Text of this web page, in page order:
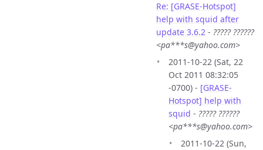
Re: [GRASE-Hotspot]
help with squid after
update 3.6.2 - ????? ??????
<pa***s@yahoo.com>
2011-10-22 (Sat, 22
Oct 2011 08:32:05
-0700) - [GRASE-
Hotspot] help with
squid - ????? ??????
<pa***s@yahoo.com>
2011-10-22 (Sun,